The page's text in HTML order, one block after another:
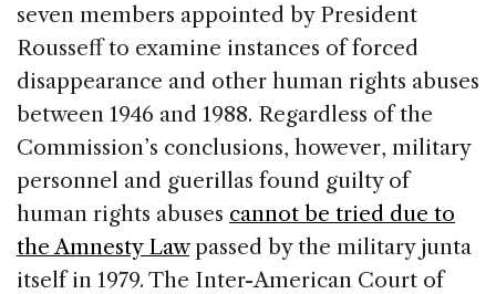
seven members appointed by President
Rousseff to examine instances of forced
disappearance and other human rights abuses
between 1946 and 1988. Regardless of the
Commission’s conclusions, however, military
personnel and guerillas found guilty of
human rights abuses cannot be tried due to
the Amnesty Lawpassed by the military junta
itself in 1979. The Inter-American Court of